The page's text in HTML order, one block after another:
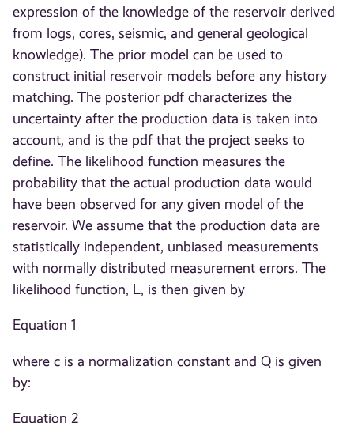
expression of the knowledge of the reservoir derived
from logs, cores, seismic, and general geological
knowledge). The prior model can be used to
construct initial reservoir models before any history
matching. The posterior pdf characterizes the
uncertainty after the production data is taken into
account, and is the pdf that the project seeks to
define. The likelihood function measures the
probability that the actual production data would
have been observed for any given model of the
reservoir. We assume that the production data are
statistically independent, unbiased measurements
with normally distributed measurement errors. The
likelihood function, L, is then given by
Equation 1
where c is a normalization constant and Q is given
by:
Equation 2